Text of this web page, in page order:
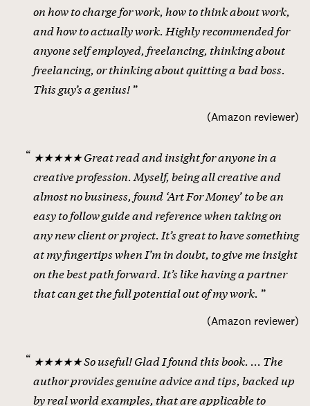
on how to charge for work, how to think about work,
and how to actually work. Highly recommended for
anyone self employed, freelancing, thinking about
freelancing, or thinking about quitting a bad boss.
This guy’s a genius!
(Amazon reviewer)
★★★★★ Great read and insight for anyone in a
creative profession. Myself, being all creative and
almost no business, found ‘Art For Money’ to be an
easy to follow guide and reference when taking on
any new client or project. It’s great to have something
at my fingertips when I’m in doubt, to give me insight
on the best path forward. It’s like having a partner
that can get the full potential out of my work.
(Amazon reviewer)
★★★★★ So useful! Glad I found this book. ... The
author provides genuine advice and tips, backed up
by real world examples, that are applicable to